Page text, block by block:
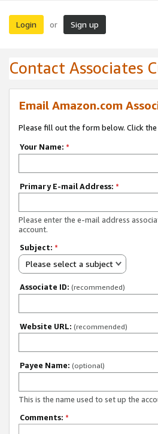
Login or Sign up
Contact Associates
Email Amazon.com
Please fill out the form below. Click
Your Name: *
Primary E-mail Address: *
Please enter the e-mail address
account.
Subject: *
Please select a subject
Associate ID: (recommended)
Website URL: (recommended)
Payee Name: (optional)
This is the name used to set up the
Comments: *